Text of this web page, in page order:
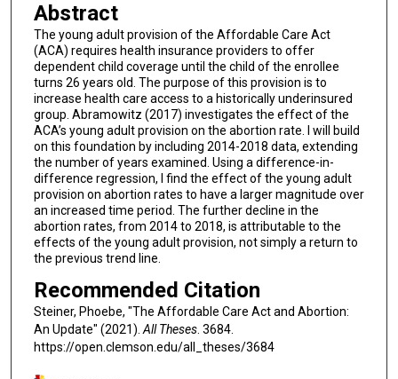
Abstract
The young adult provision of the Affordable Care Act
(ACA) requires health insurance providers to offer
dependent child coverage until the child of the enrollee
turns 26 years old. The purpose of this provision is to
increase health care access to a historically underinsured
group. Abramowitz (2017) investigates the effect of the
ACA’s young adult provision on the abortion rate. I will build
on this foundation by including 2014-2018 data, extending
the number of years examined. Using a difference-in-
difference regression, I find the effect of the young adult
provision on abortion rates to have a larger magnitude over
an increased time period. The further decline in the
abortion rates, from 2014 to 2018, is attributable to the
effects of the young adult provision, not simply a return to
the previous trend line.
Recommended Citation
Steiner, Phoebe, "The Affordable Care Act and Abortion:
An Update" (2021). All Theses. 3684.
https://open.clemson.edu/all_theses/3684